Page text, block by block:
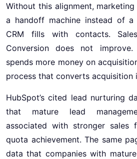
Without this alignment,
a handoff machine instead of a
CRM fills with contacts.
Conversion does not
spends more money on
process that converts acquisition
HubSpot’s cited lead nurturing
that mature lead
associated with stronger sales
quota achievement. The same
data that companies with